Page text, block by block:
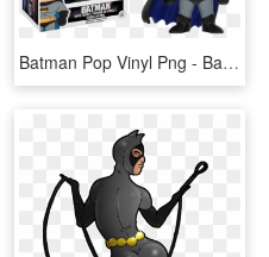
Batman Pop Vinyl Png - Batman The Animated Series Funko Pop, Transparent Png